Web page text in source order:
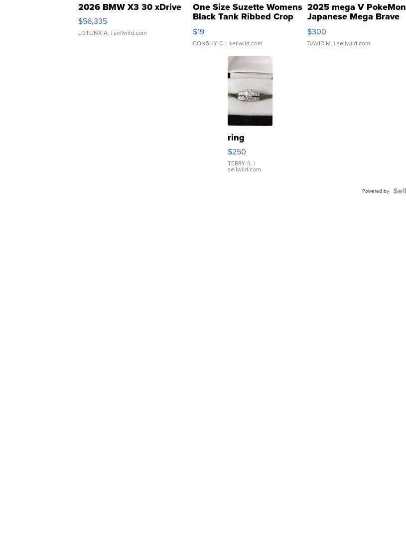
2026 BMW X3 30 xDrive
$56,335
LOTLINX A. | sellwild.com
One Size Suzette Womens
Black Tank Ribbed Crop
Asymmetrical ...
$19
CONSHY C. | sellwild.com
2025 mega V PokeMon
Japanese Mega Brave
076/063 Super Rare H...
$300
DAVID M. | sellwild.com
ring
$250
TERRY S. |
sellwild.com
Powered by